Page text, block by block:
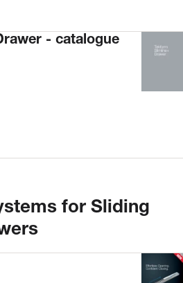
- catalogue
for Sliding